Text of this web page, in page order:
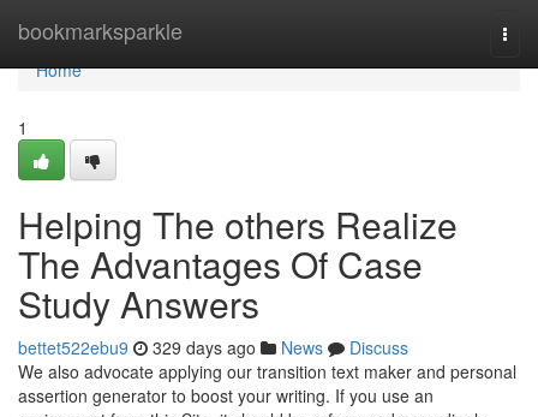
bookmarksparkle
Home
Home
1
Helping The others Realize
The Advantages Of Case
Study Answers
bettet522ebu9 329 days ago News
Discuss
We also advocate applying our transition text maker and personal
assertion generator to boost your writing. If you use an